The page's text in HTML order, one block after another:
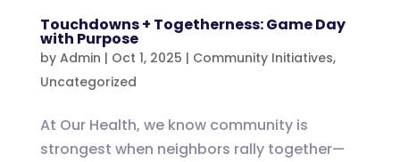
Touchdowns + Togetherness: Game Day
with Purpose
by Admin | Oct 1, 2025 | Community Initiatives,
Uncategorized
At Our Health, we know community is
strongest when neighbors rally together—